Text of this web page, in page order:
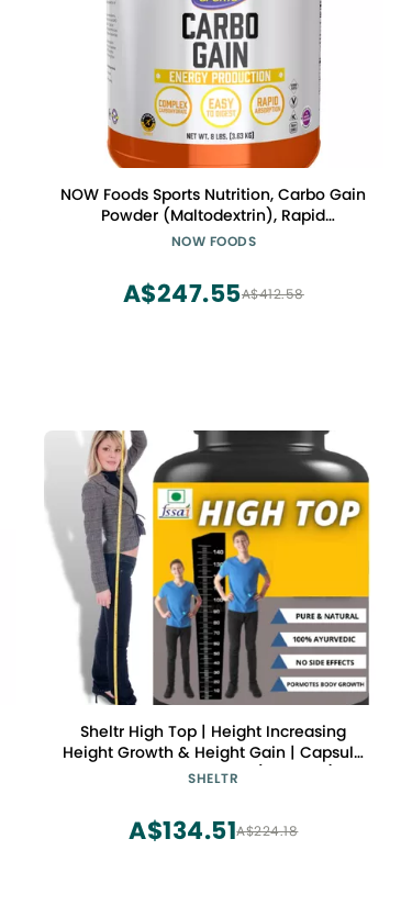
NOW Foods Sports Nutrition, Carbo Gain
Powder (Maltodextrin), Rapid
Absorption, Energy Production, 8-Pound
NOW FOODS
A$412.58
A$247.55
Sheltr High Top | Height Increasing
Height Growth & Height Gain | Capsule
| ayurvedic Medicine (Pack of 1)
SHELTR
A$224.18
A$134.51